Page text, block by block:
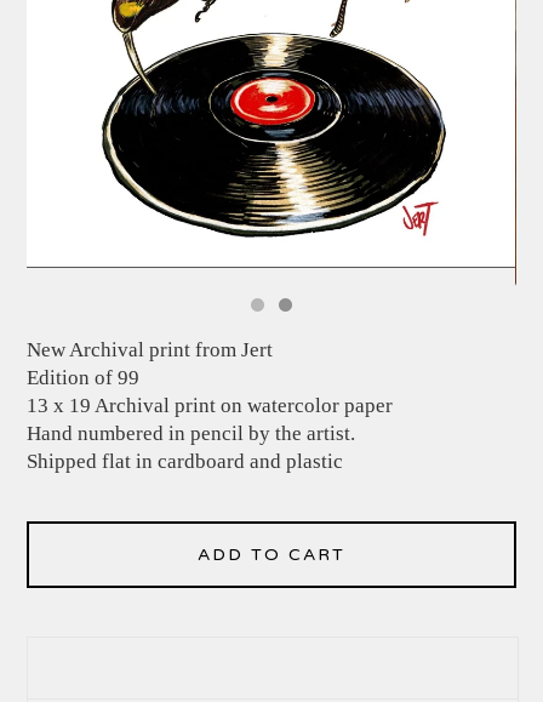
New Archival print from Jert
Edition of 99
13 x 19 Archival print on watercolor paper
Hand numbered in pencil by the artist.
Shipped flat in cardboard and plastic
ADD TO CART